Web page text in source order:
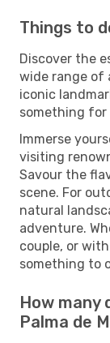
Things to
Discover the
wide range of
iconic
something for
Immerse
visiting
Savour the
scene. For
natural
adventure.
couple, or
something to
How many
Palma de